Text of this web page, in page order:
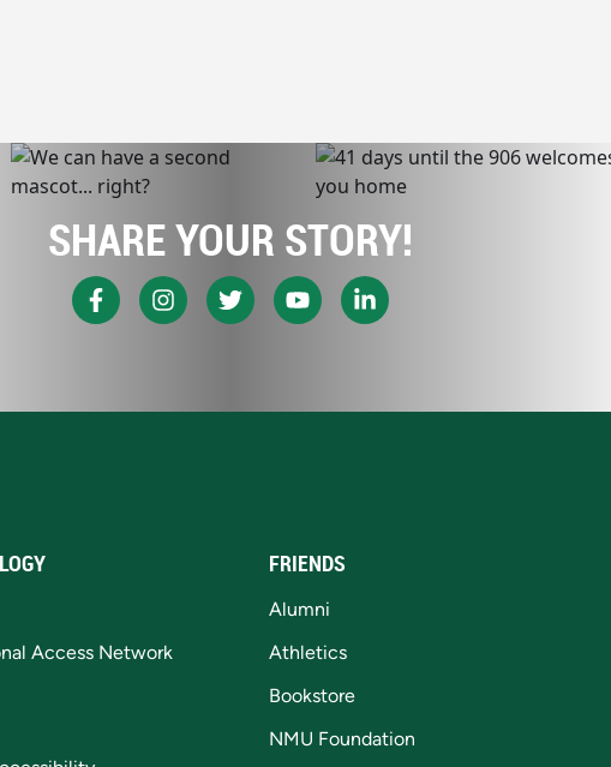
SHARE YOUR STORY!
Access Network
FRIENDS
Alumni
Athletics
Bookstore
NMU Foundation